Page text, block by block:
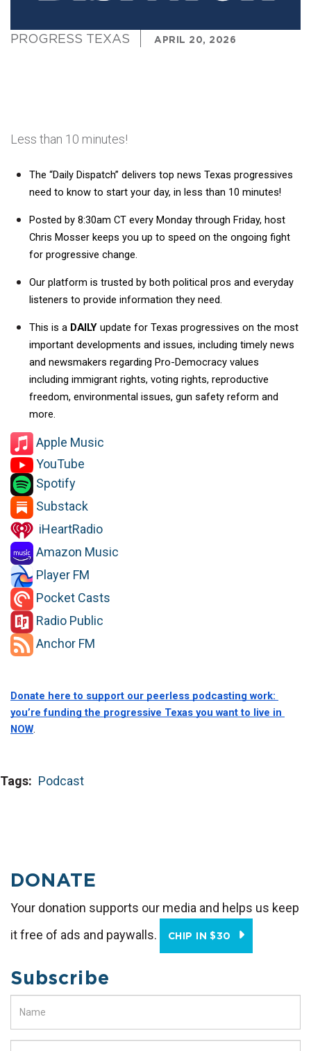
PROGRESS TEXAS APRIL 20, 2026
Less than 10 minutes!
The “Daily Dispatch” delivers top news Texas progressives
need to know to start your day, in less than 10 minutes!
Posted by 8:30am CT every Monday through Friday, host
Chris Mosser keeps you up to speed on the ongoing fight
for progressive change.
Our platform is trusted by both political pros and everyday
listeners to provide information they need.
This is a DAILY update for Texas progressives on the most
important developments and issues, including timely news
and newsmakers regarding Pro-Democracy values
including immigrant rights, voting rights, reproductive
freedom, environmental issues, gun safety reform and
more.
Apple Music
YouTube
Spotify
Substack
iHeartRadio
Amazon Music
Player FM
Pocket Casts
Radio Public
Anchor FM
Donate here to support our peerless podcasting work:
you’re funding the progressive Texas you want to live in
NOW.
Tags Podcast
DONATE
Your donation supports our media and helps us keep
it free of ads and paywalls.
CHIP IN $30
Subscribe